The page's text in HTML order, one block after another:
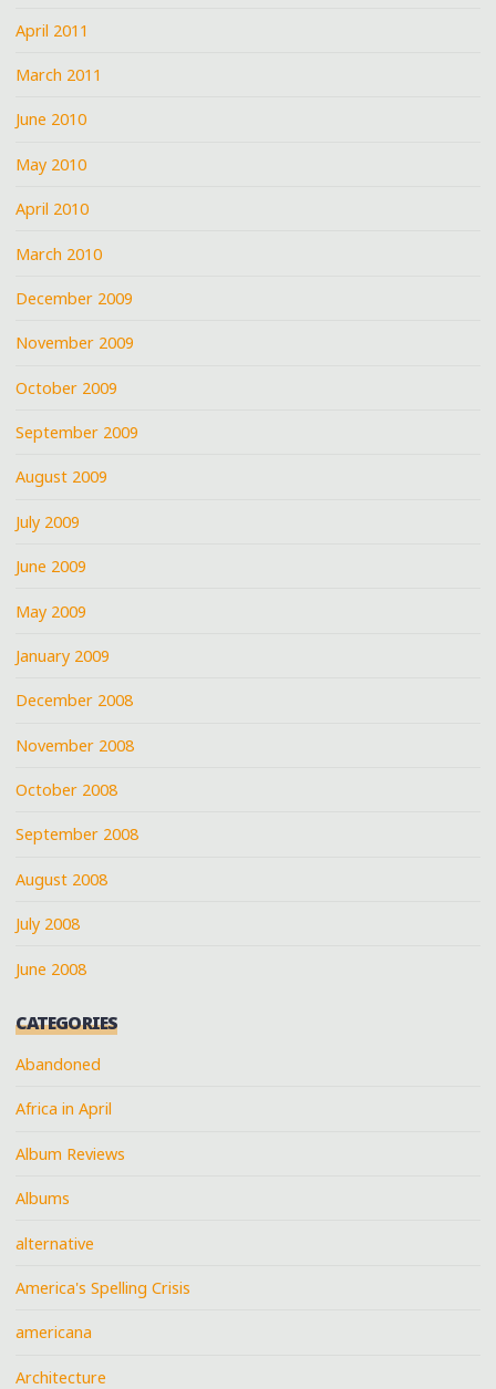
April 2011
March 2011
June 2010
May 2010
April 2010
March 2010
December 2009
November 2009
October 2009
September 2009
August 2009
July 2009
June 2009
May 2009
January 2009
December 2008
November 2008
October 2008
September 2008
August 2008
July 2008
June 2008
CATEGORIES
Abandoned
Africa in April
Album Reviews
Albums
alternative
America's Spelling Crisis
americana
Architecture